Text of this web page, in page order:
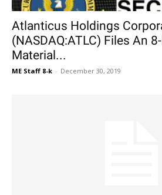
Atlanticus Holdings
(NASDAQ:ATLC) Files An
Material...
ME Staff 8-k - December 30, 2019